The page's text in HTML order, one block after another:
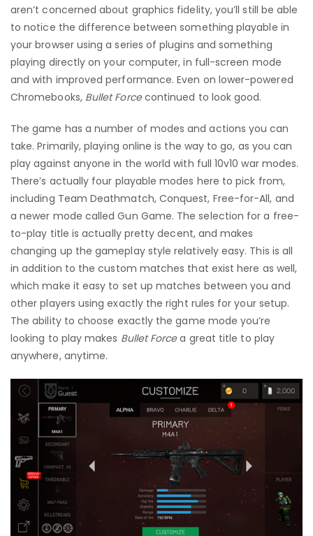
aren’t concerned about graphics fidelity, you’ll still be able
to notice the difference between something playable in
your browser using a series of plugins and something
playing directly on your computer, in full-screen mode
and with improved performance. Even on lower-powered
Chromebooks, Bullet Forcecontinued to look good.
The game has a number of modes and actions you can
take. Primarily, playing online is the way to go, as you can
play against anyone in the world with full 10v10 war modes.
There’s actually four playable modes here to pick from,
including Team Deathmatch, Conquest, Free-for-All, and
a newer mode called Gun Game. The selection for a free-
to-play title is actually pretty decent, and makes
changing up the gameplay style relatively easy. This is all
in addition to the custom matches that exist here as well,
which make it easy to set up matches between you and
other players using exactly the right rules for your setup.
The ability to choose exactly the game mode you’re
looking to play makes Bullet Forcea great title to play
anywhere, anytime.